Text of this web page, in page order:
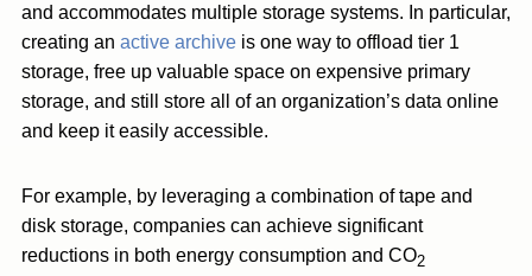
and accommodates multiple storage systems. In particular,
creating an active archive is one way to offload tier 1
storage, free up valuable space on expensive primary
storage, and still store all of an organization’s data online
and keep it easily accessible.
For example, by leveraging a combination of tape and
disk storage, companies can achieve significant
reductions in both energy consumption and CO2